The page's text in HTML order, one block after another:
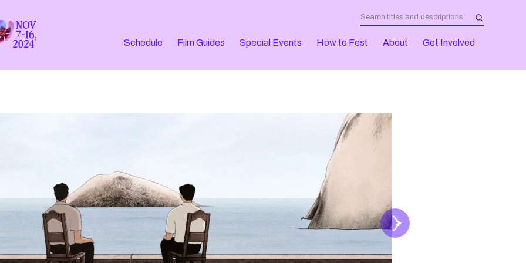
Schedule Film Guides Special Events How to Fest About Get Involved